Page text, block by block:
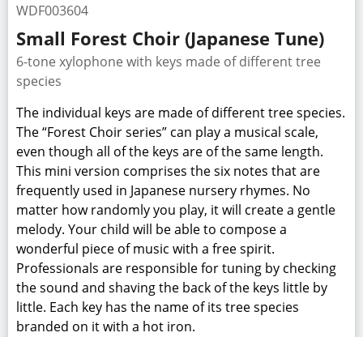
WDF003604
Small Forest Choir (Japanese Tune)
6-tone xylophone with keys made of different tree
species
The individual keys are made of different tree species.
The “Forest Choir series” can play a musical scale,
even though all of the keys are of the same length.
This mini version comprises the six notes that are
frequently used in Japanese nursery rhymes. No
matter how randomly you play, it will create a gentle
melody. Your child will be able to compose a
wonderful piece of music with a free spirit.
Professionals are responsible for tuning by checking
the sound and shaving the back of the keys little by
little. Each key has the name of its tree species
branded on it with a hot iron.